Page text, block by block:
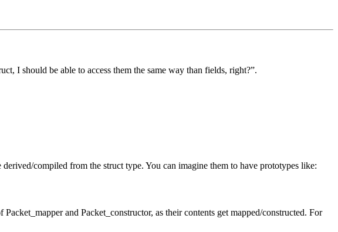
I should be able to access them the same way than fields, right?”.
compiled from the struct type. You can imagine them to have prototypes like:
and Packet_constructor, as their contents get mapped/constructed. For